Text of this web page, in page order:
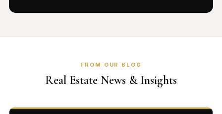
FROM OUR BLOG
Real Estate News & Insights